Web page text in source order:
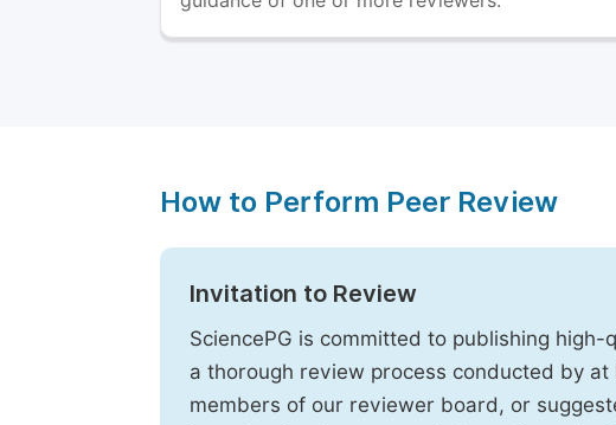
How to Perform Peer Review
Invitation to Review
SciencePG is committed to publishing
a thorough review process conducted by
members of our reviewer board, or